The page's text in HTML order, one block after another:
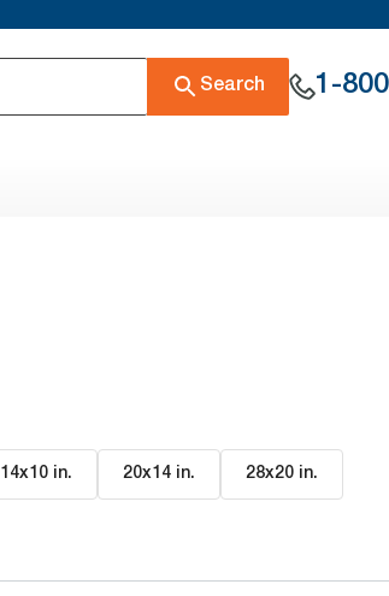
Search 1-
14x10 in. 20x14 in. 28x20 in.